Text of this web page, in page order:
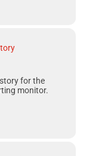
for the
monitor.